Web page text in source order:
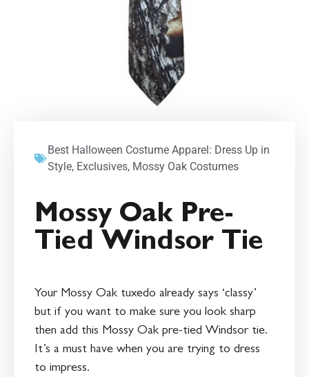
Best Halloween Costume Apparel: Dress Up in
Style, Exclusives, Mossy Oak Costumes
Mossy Oak Pre-
Tied Windsor Tie
Your Mossy Oak tuxedo already says ‘classy’
but if you want to make sure you look sharp
then add this Mossy Oak pre-tied Windsor tie.
It’s a must have when you are trying to dress
to impress.